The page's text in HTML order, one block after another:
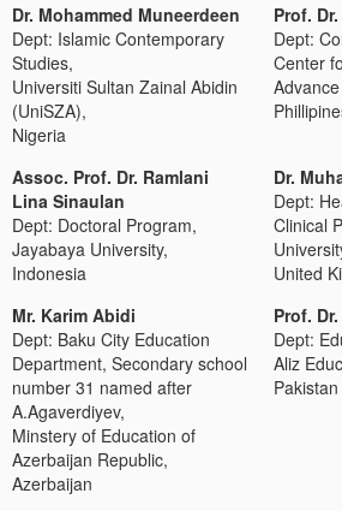
Dr. Mohammed Muneerdeen
Dept: Islamic Contemporary
Studies,
Universiti Sultan Zainal Abidin
(UniSZA),
Nigeria
Prof.
Dept:
Center
Assoc. Prof. Dr. Ramlani
Lina Sinaulan
Dept: Doctoral Program,
Jayabaya University,
Indonesia
Dr.
Dept:
Clinical
United
Mr. Karim Abidi
Dept: Baku City Education
Department, Secondary school
number 31 named after
A.Agaverdiyev,
Minstery of Education of
Azerbaijan Republic,
Azerbaijan
Prof.
Dept:
Aliz
Pakistan